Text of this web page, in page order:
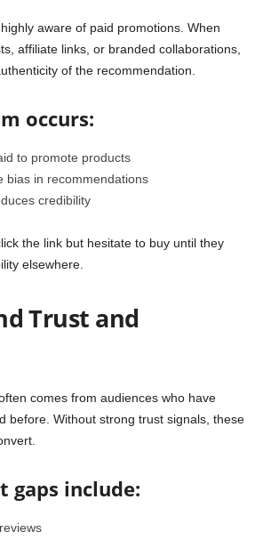
aware of paid promotions. When
affiliate links, or branded collaborations,
of the recommendation.
occurs:
to promote products
bias in recommendations
credibility
the link but hesitate to buy until they
elsewhere.
Trust and
comes from audiences who have
before. Without strong trust signals, these
gaps include: